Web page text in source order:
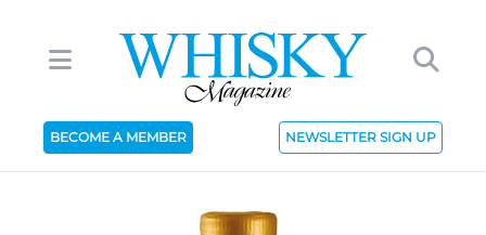
BECOME A MEMBER NEWSLETTER SIGN UP